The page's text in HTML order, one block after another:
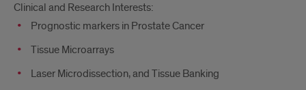
Clinical and Research Interests:
Prognostic markers in Prostate Cancer
Tissue Microarrays
Laser Microdissection, and Tissue Banking